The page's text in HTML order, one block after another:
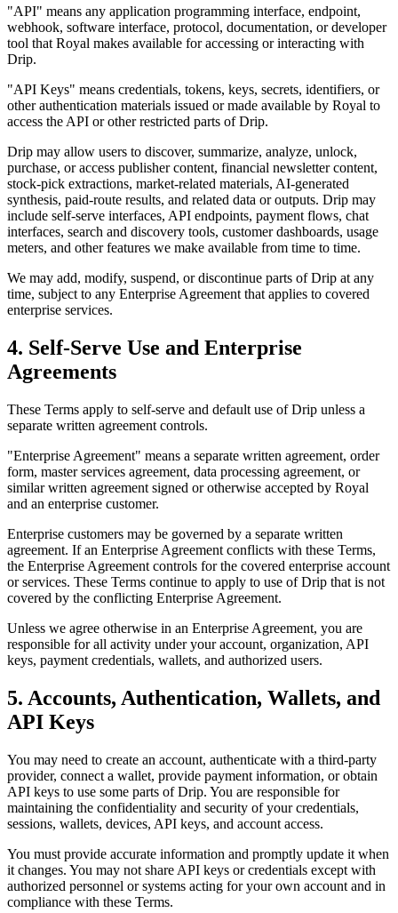
"API" means any application programming interface, endpoint,
webhook, software interface, protocol, documentation, or developer
tool that Royal makes available for accessing or interacting with
Drip.
"API Keys" means credentials, tokens, keys, secrets, identifiers, or
other authentication materials issued or made available by Royal to
access the API or other restricted parts of Drip.
Drip may allow users to discover, summarize, analyze, unlock,
purchase, or access publisher content, financial newsletter content,
stock-pick extractions, market-related materials, AI-generated
synthesis, paid-route results, and related data or outputs. Drip may
include self-serve interfaces, API endpoints, payment flows, chat
interfaces, search and discovery tools, customer dashboards, usage
meters, and other features we make available from time to time.
We may add, modify, suspend, or discontinue parts of Drip at any
time, subject to any Enterprise Agreement that applies to covered
enterprise services.
4. Self-Serve Use and Enterprise
Agreements
These Terms apply to self-serve and default use of Drip unless a
separate written agreement controls.
"Enterprise Agreement" means a separate written agreement, order
form, master services agreement, data processing agreement, or
similar written agreement signed or otherwise accepted by Royal
and an enterprise customer.
Enterprise customers may be governed by a separate written
agreement. If an Enterprise Agreement conflicts with these Terms,
the Enterprise Agreement controls for the covered enterprise account
or services. These Terms continue to apply to use of Drip that is not
covered by the conflicting Enterprise Agreement.
Unless we agree otherwise in an Enterprise Agreement, you are
responsible for all activity under your account, organization, API
keys, payment credentials, wallets, and authorized users.
5. Accounts, Authentication, Wallets, and
API Keys
You may need to create an account, authenticate with a third-party
provider, connect a wallet, provide payment information, or obtain
API keys to use some parts of Drip. You are responsible for
maintaining the confidentiality and security of your credentials,
sessions, wallets, devices, API keys, and account access.
You must provide accurate information and promptly update it when
it changes. You may not share API keys or credentials except with
authorized personnel or systems acting for your own account and in
compliance with these Terms.